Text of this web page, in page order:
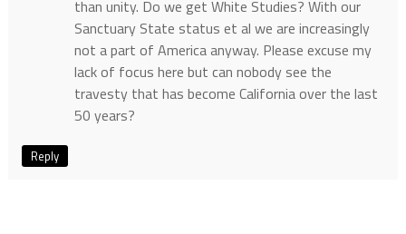
than unity. Do we get White Studies? With our
Sanctuary State status et al we are increasingly
not a part of America anyway. Please excuse my
lack of focus here but can nobody see the
travesty that has become California over the last
50 years?
Reply